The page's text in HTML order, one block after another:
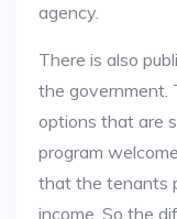
agency.
There is also
the government.
options that are
program
that the tenants
income. So the